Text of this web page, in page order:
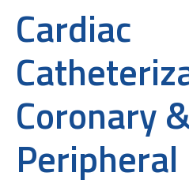
Cardiac
Coronary
Peripheral